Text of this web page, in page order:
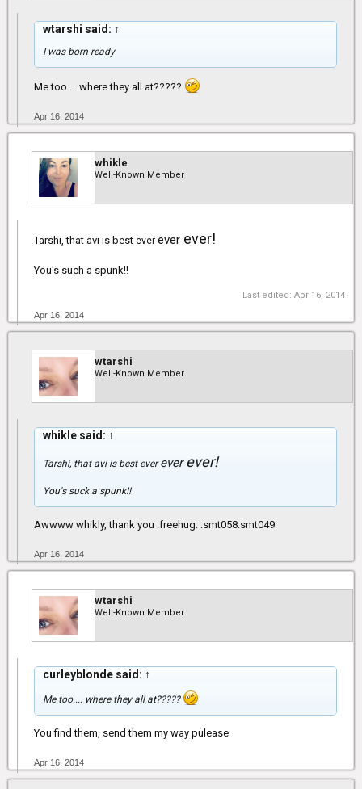
wtarshi said: ↑
I was born ready
Me too.... where they all at?????
Apr 16, 2014
whikle
Well-Known Member
Tarshi, that avi is best ever ever ever!
You's such a spunk!!
Last edited: Apr 16, 2014
Apr 16, 2014
wtarshi
Well-Known Member
whikle said: ↑
Tarshi, that avi is best evereverever!
You's suck a spunk!!
Awwww whikly, thank you :freehug: :smt058:smt049
Apr 16, 2014
wtarshi
Well-Known Member
curleyblonde said: ↑
Me too.... where they all at?????
You find them, send them my way pulease
Apr 16, 2014